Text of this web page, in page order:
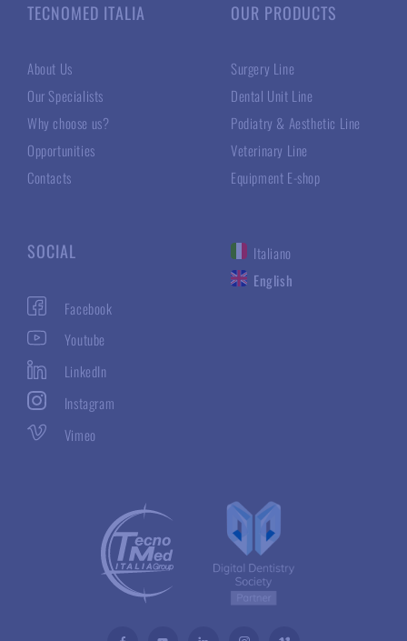
TECNOMED ITALIA
About Us
Our Specialists
Why choose us?
Opportunities
Contacts
OUR PRODUCTS
Surgery Line
Dental Unit Line
Podiatry & Aesthetic Line
Veterinary Line
Equipment E-shop
SOCIAL
Facebook
Youtube
LinkedIn
Instagram
Vimeo
Italiano
English